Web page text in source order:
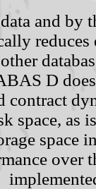
and by
reduces
D
contract
space, as
space
over